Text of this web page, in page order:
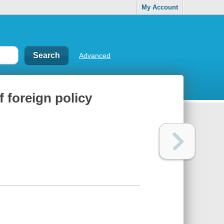
My Account
Advanced
foreign policy